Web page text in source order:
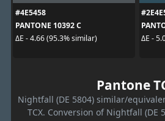
#4E5458
PANTONE 10392 C
ΔE - 4.66 (95.3% similar)
ΔE -
Pantone
Nightfall (DE 5804) similar/
TCX. Conversion of Nightfall (DE